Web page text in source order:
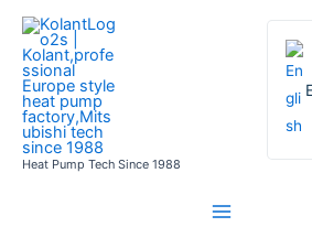
Skip
content
Heat Pump Tech Since 1988